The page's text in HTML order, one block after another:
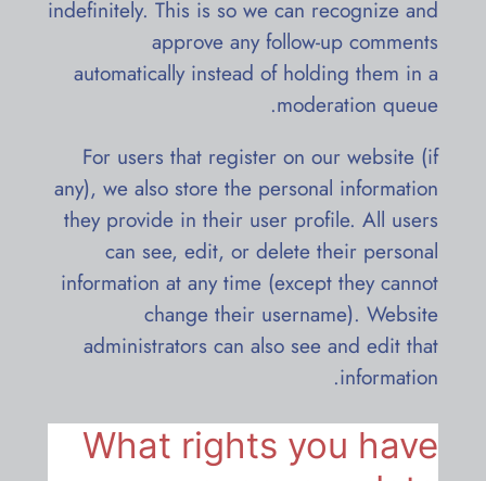
indefinitely. This is so we can recognize and
approve any follow-up comments
automatically instead of holding them in a
moderation queue.
For users that register on our website (if
any), we also store the personal information
they provide in their user profile. All users
can see, edit, or delete their personal
information at any time (except they cannot
change their username). Website
administrators can also see and edit that
information.
What rights you have